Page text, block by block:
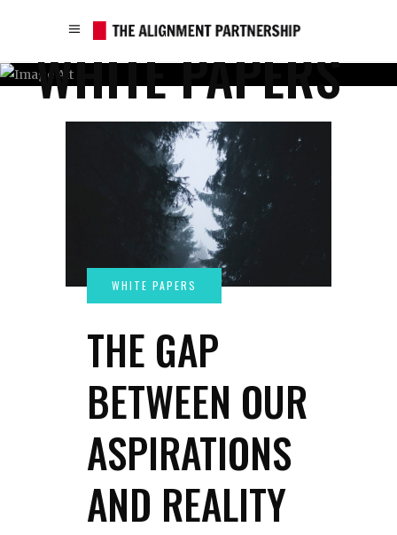
WHITE PAPERS
THE GAP
BETWEEN OUR
ASPIRATIONS
AND REALITY